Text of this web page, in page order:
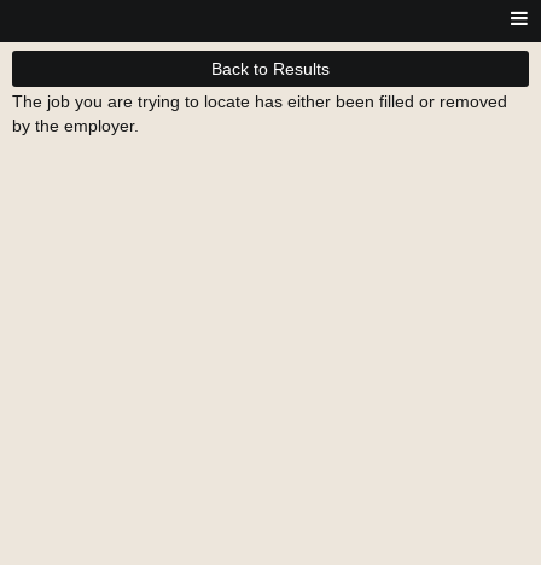
Back to Results
The job you are trying to locate has either been filled or removed
by the employer.